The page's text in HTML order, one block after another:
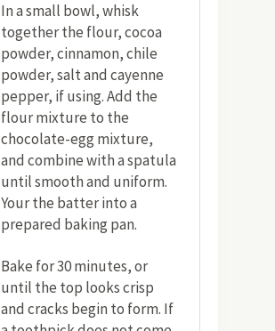
In a small bowl, whisk
together the flour, cocoa
powder, cinnamon, chile
powder, salt and cayenne
pepper, if using. Add the
flour mixture to the
chocolate-egg mixture,
and combine with a spatula
until smooth and uniform.
Your the batter into a
prepared baking pan.
Bake for 30 minutes, or
until the top looks crisp
and cracks begin to form. If